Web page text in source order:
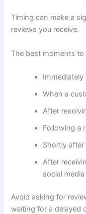
Timing can make a
reviews you receive.
The best moments to
When a
After
Following a
Shortly
After
social media
Avoid asking for
waiting for a delayed